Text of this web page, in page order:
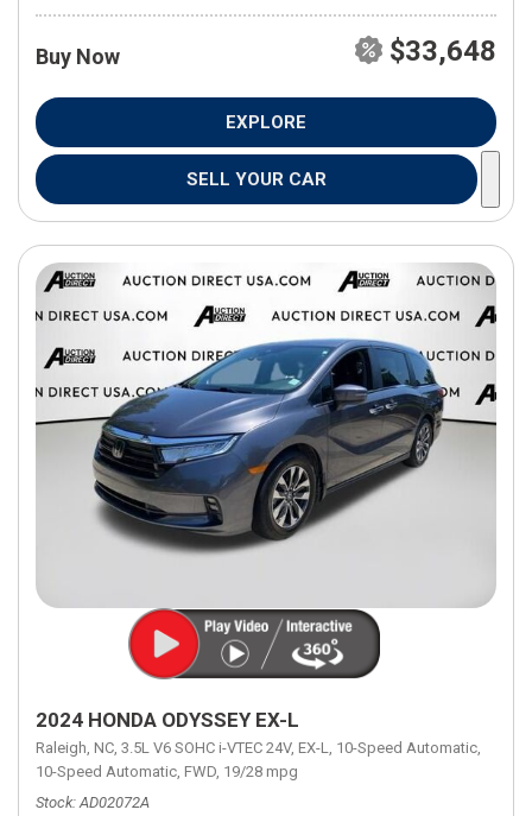
Buy Now $33,648
EXPLORE
SELL YOUR CAR
2024 HONDA ODYSSEY EX-L
Raleigh, NC, 3.5L V6 SOHC i-VTEC 24V, EX-L, 10-Speed Automatic,
10-Speed Automatic, FWD, 19/28 mpg
Stock AD02072A